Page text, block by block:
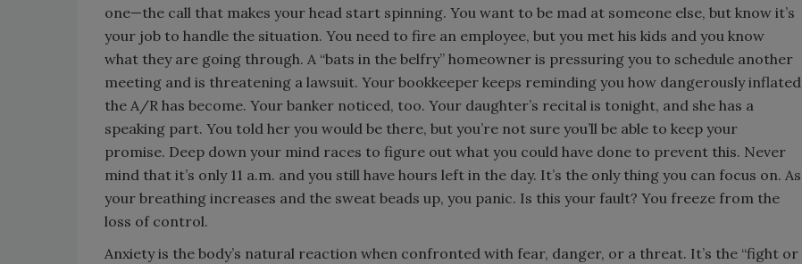
one—the call that makes your head start spinning. You want to be mad at someone else, but know it’s
your job to handle the situation. You need to fire an employee, but you met his kids and you know
what they are going through. A “bats in the belfry” homeowner is pressuring you to schedule another
meeting and is threatening a lawsuit. Your bookkeeper keeps reminding you how dangerously inflated
the A/R has become. Your banker noticed, too. Your daughter’s recital is tonight, and she has a
speaking part. You told her you would be there, but you’re not sure you’ll be able to keep your
promise. Deep down your mind races to figure out what you could have done to prevent this. Never
mind that it’s only 11 a.m. and you still have hours left in the day. It’s the only thing you can focus on. As
your breathing increases and the sweat beads up, you panic. Is this your fault? You freeze from the
loss of control.
Anxiety is the body’s natural reaction when confronted with fear, danger, or a threat. It’s the “fight or